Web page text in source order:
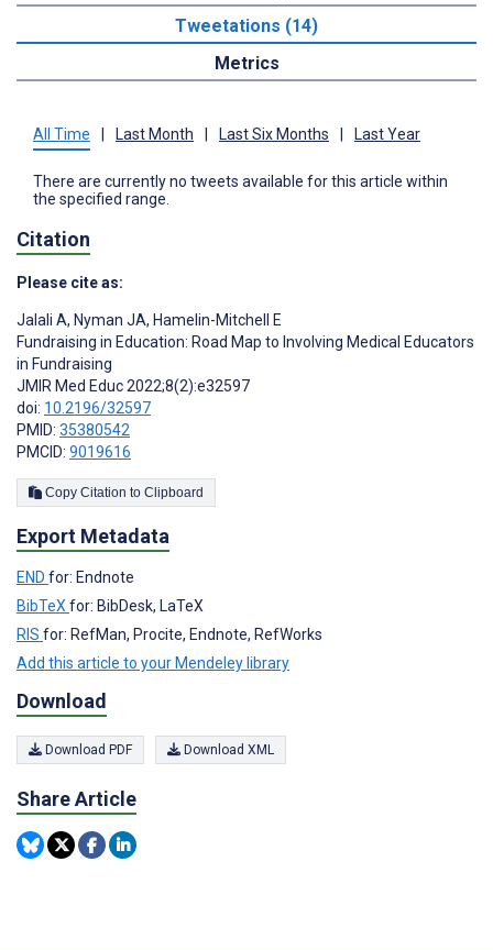
Tweetations (14)
Metrics
All Time Last Month Last Six Months Last Year
There are currently no tweets available for this article within
the specified range.
Citation
Please cite as:
Jalali A, Nyman JA, Hamelin-Mitchell E
Fundraising in Education: Road Map to Involving Medical Educators
in Fundraising
JMIR Med Educ 2022;8(2):e32597
doi: 10.2196/32597
PMID: 35380542
PMCID: 9019616
Copy Citation to Clipboard
Export Metadata
END for: Endnote
BibTeX for: BibDesk, LaTeX
RIS for: RefMan, Procite, Endnote, RefWorks
Add this article to your Mendeley library
Download
Download PDF Download XML
Share Article